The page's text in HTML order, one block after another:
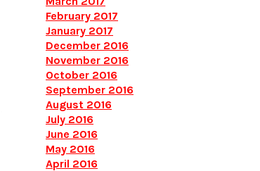
February 2017
January 2017
December 2016
November 2016
October 2016
September 2016
August 2016
July 2016
June 2016
May 2016
April 2016